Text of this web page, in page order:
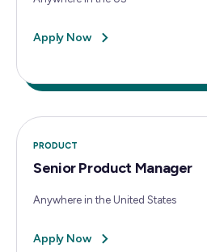
Apply Now
PRODUCT
Senior Product Manager
Anywhere in the United States
Apply Now